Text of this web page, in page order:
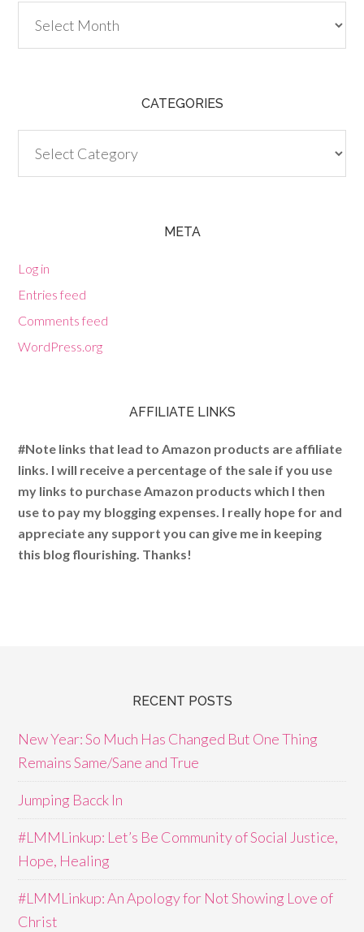
CATEGORIES
META
Log in
Entries feed
Comments feed
WordPress.org
AFFILIATE LINKS
#Note links that lead to Amazon products are affiliate
links. I will receive a percentage of the sale if you use
my links to purchase Amazon products which I then
use to pay my blogging expenses. I really hope for and
appreciate any support you can give me in keeping
this blog flourishing. Thanks!
RECENT POSTS
New Year: So Much Has Changed But One Thing
Remains Same/Sane and True
Jumping Bacck In
#LMMLinkup: Let’s Be Community of Social Justice,
Hope, Healing
#LMMLinkup: An Apology for Not Showing Love of
Christ